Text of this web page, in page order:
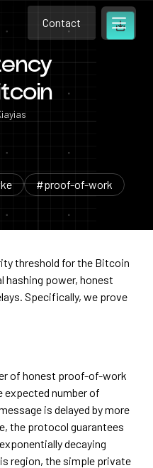
Contact
Contact
Contact
Open
#proof-of-work
threshold for the Bitcoin
hashing power, honest
Specifically, we prove
of honest proof-of-work
expected number of
is delayed by more
the protocol guarantees
decaying
region, the simple private